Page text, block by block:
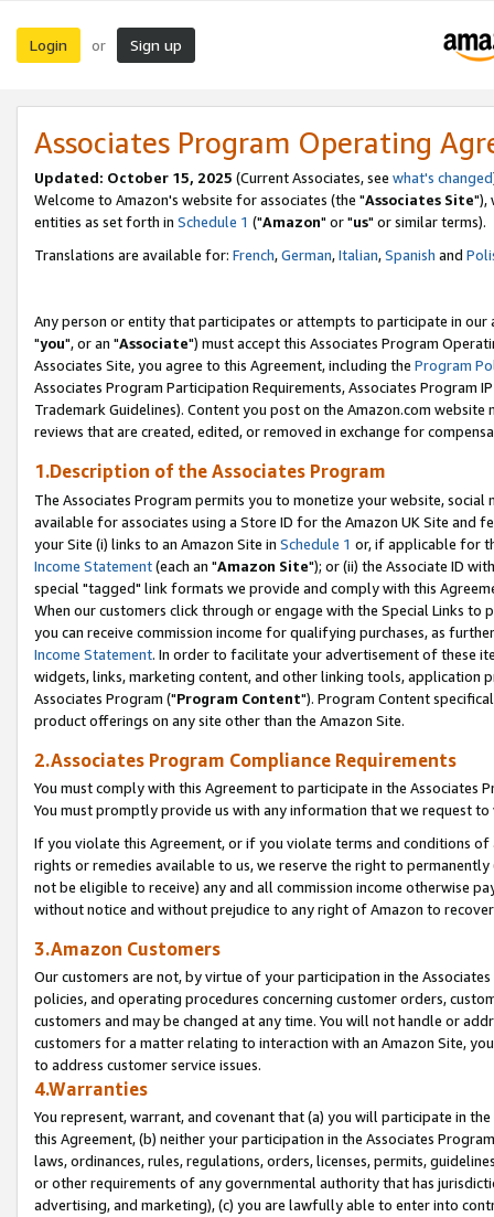
Login or Sign up
Associates Program Operating
Updated: October 15, 2025 (Current Associates, see what's changed
Welcome to Amazon's website for associates (the "Associates Site"),
entities as set forth in Schedule 1 ("Amazon" or "us" or similar terms).
Translations are available for: French,German,Italian,Spanish and
Any person or entity that participates or attempts to participate in our
"you", or an "Associate") must accept this Associates Program
Associates Site, you agree to this Agreement, including the Program
Associates Program Participation Requirements, Associates Program
Trademark Guidelines). Content you post on the Amazon.com
reviews that are created, edited, or removed in exchange for
1.Description of the Associates Program
The Associates Program permits you to monetize your website,
available for associates using a Store ID for the Amazon UK Site and
your Site (i) links to an Amazon Site in Schedule 1 or, if applicable for
Income Statement(each an "Amazon Site"); or (ii) the Associate ID
special "tagged" link formats we provide and comply with this
When our customers click through or engage with the Special Links
you can receive commission income for qualifying purchases, as
Income Statement. In order to facilitate your advertisement of these
widgets, links, marketing content, and other linking tools, application
Associates Program ("Program Content"). Program Content
product offerings on any site other than the Amazon Site.
2.Associates Program Compliance Requirements
You must comply with this Agreement to participate in the Associates
You must promptly provide us with any information that we request
If you violate this Agreement, or if you violate terms and conditions
rights or remedies available to us, we reserve the right to
not be eligible to receive) any and all commission income otherwise
without notice and without prejudice to any right of Amazon to
3.Amazon Customers
Our customers are not, by virtue of your participation in the
policies, and operating procedures concerning customer orders,
customers and may be changed at any time. You will not handle or
customers for a matter relating to interaction with an Amazon Site,
to address customer service issues.
4.Warranties
You represent, warrant, and covenant that (a) you will participate in
this Agreement, (b) neither your participation in the Associates
laws, ordinances, rules, regulations, orders, licenses, permits,
or other requirements of any governmental authority that has
advertising, and marketing), (c) you are lawfully able to enter into